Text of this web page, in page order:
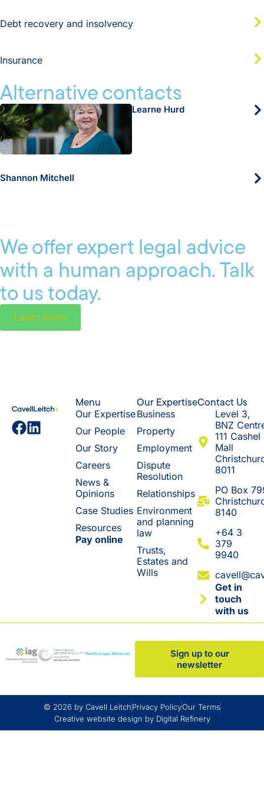
Debt recovery and insolvency
Insurance
Alternative contacts
Learne Hurd
Shannon Mitchell
We offer expert legal advice
with a human approach. Talk
to us today.
Learn more
Menu
Our Expertise
Our People
Our Story
Careers
News &
Opinions
Case Studies
Resources
Pay online
Our Expertise
Business
Property
Employment
Dispute
Resolution
Relationships
Environment
and planning
law
Trusts,
Estates and
Wills
Contact Us
Level 3,
BNZ
111 Cashel
Mall
8011
​PO Box
8140
+64 3
379
9940
Get in
touch
with us
Sign up to our
newsletter
© 2026 by Cavell LeitchPrivacy PolicyOur Terms
Creative website design by Digital Refinery